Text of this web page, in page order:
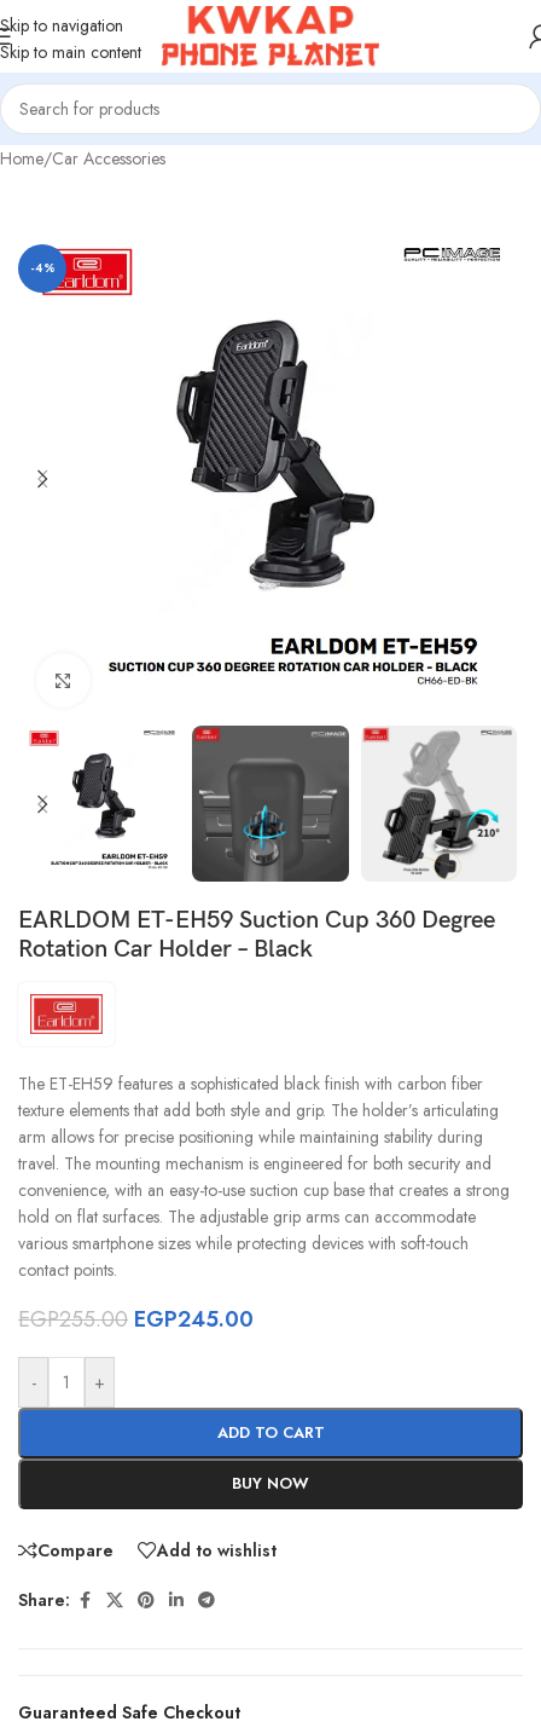
Skip to navigation
Skip to main content
Home/Car Accessories
-4%
EARLDOM ET-EH59 Suction Cup 360 Degree
Rotation Car Holder – Black
The ET-EH59 features a sophisticated black finish with carbon fiber
texture elements that add both style and grip. The holder’s articulating
arm allows for precise positioning while maintaining stability during
travel. The mounting mechanism is engineered for both security and
convenience, with an easy-to-use suction cup base that creates a strong
hold on flat surfaces. The adjustable grip arms can accommodate
various smartphone sizes while protecting devices with soft-touch
contact points.
EGP255.00 EGP245.00
- +
ADD TO CART
BUY NOW
Compare Add to wishlist
Share:
Guaranteed Safe Checkout